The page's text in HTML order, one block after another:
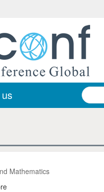
Mathematics